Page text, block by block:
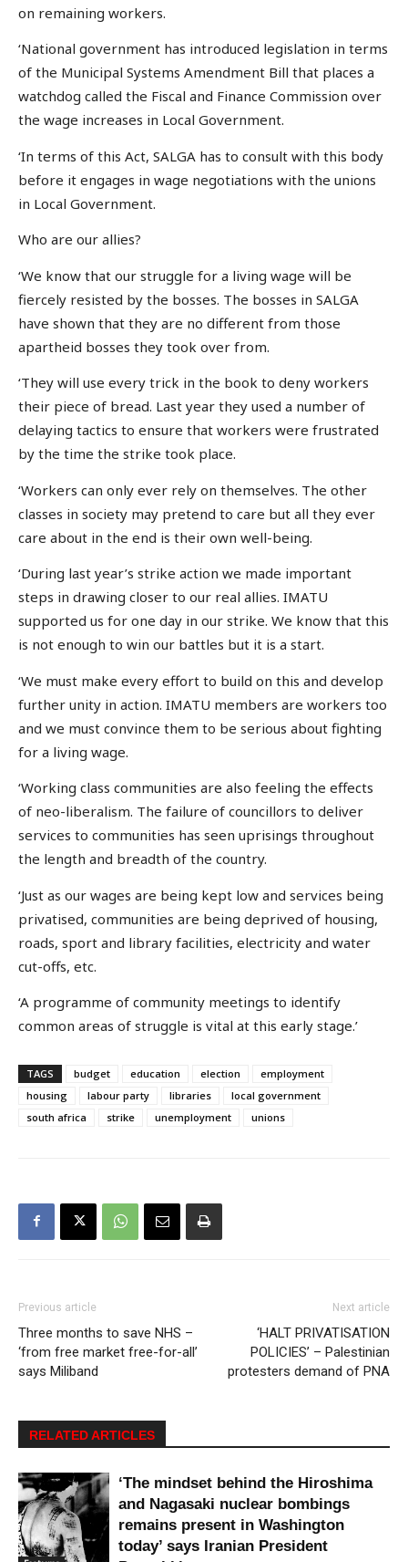
on remaining workers.
‘National government has introduced legislation in terms
of the Municipal Systems Amendment Bill that places a
watchdog called the Fiscal and Finance Commission over
the wage increases in Local Government.
‘In terms of this Act, SALGA has to consult with this body
before it engages in wage negotiations with the unions
in Local Government.
Who are our allies?
‘We know that our struggle for a living wage will be
fiercely resisted by the bosses. The bosses in SALGA
have shown that they are no different from those
apartheid bosses they took over from.
‘They will use every trick in the book to deny workers
their piece of bread. Last year they used a number of
delaying tactics to ensure that workers were frustrated
by the time the strike took place.
‘Workers can only ever rely on themselves. The other
classes in society may pretend to care but all they ever
care about in the end is their own well-being.
‘During last year’s strike action we made important
steps in drawing closer to our real allies. IMATU
supported us for one day in our strike. We know that this
is not enough to win our battles but it is a start.
‘We must make every effort to build on this and develop
further unity in action. IMATU members are workers too
and we must convince them to be serious about fighting
for a living wage.
‘Working class communities are also feeling the effects
of neo-liberalism. The failure of councillors to deliver
services to communities has seen uprisings throughout
the length and breadth of the country.
‘Just as our wages are being kept low and services being
privatised, communities are being deprived of housing,
roads, sport and library facilities, electricity and water
cut-offs, etc.
‘A programme of community meetings to identify
common areas of struggle is vital at this early stage.’
TAGS budget education election
employment
housing
labour party libraries
local government
south africa
strike unemployment unions
Previous article
Three months to save NHS –
‘from free market free-for-all’
says Miliband
Next article
‘HALT PRIVATISATION
POLICIES’ – Palestinian
protesters demand of PNA
RELATED ARTICLES
‘The mindset behind the Hiroshima
and Nagasaki nuclear bombings
remains present in Washington
today’ says Iranian President